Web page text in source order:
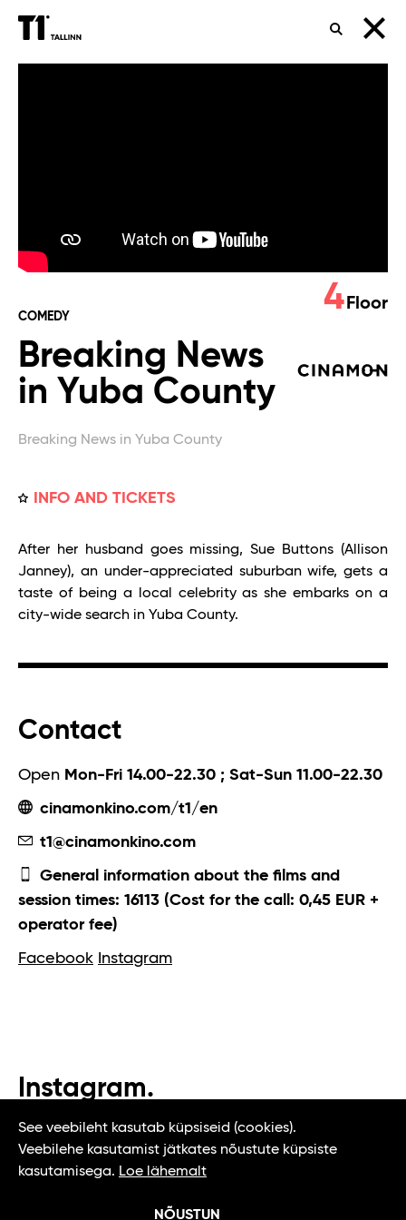
SEARCH
County
COMEDY
Breaking News
in Yuba County
Breaking News in Yuba County
INFO AND TICKETS
4 Floor
After her husband goes missing, Sue Buttons (Allison
Janney), an under-appreciated suburban wife, gets a
taste of being a local celebrity as she embarks on a
city-wide search in Yuba County.
Contact
Open Mon-Fri 14.00-22.30 ; Sat-Sun 11.00-22.30
cinamonkino.com/t1/en
t1@cinamonkino.com
General information about the films and
session times: 16113 (Cost for the call: 0,45 EUR +
operator fee)
Facebook Instagram
Instagram.
#t1tallinn #tasteoftallinn
See veebileht kasutab küpsiseid (cookies).
Veebilehe kasutamist jätkates nõustute küpsiste
kasutamisega. Loe lähemalt
NÕUSTUN